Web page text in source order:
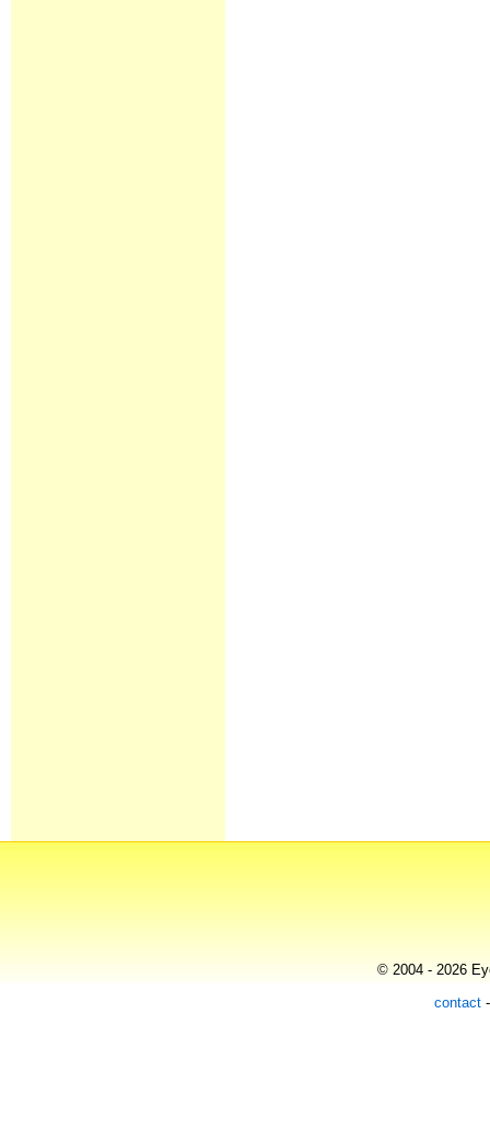
© 2004 - 2026
contact